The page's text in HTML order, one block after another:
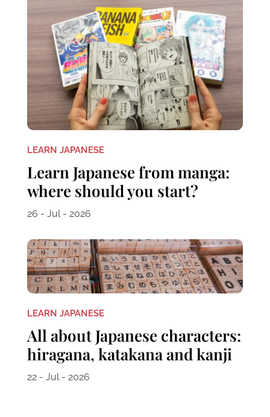
LEARN JAPANESE
Learn Japanese from manga:
where should you start?
26 - Jul - 2026
LEARN JAPANESE
All about Japanese characters:
hiragana, katakana and kanji
22 - Jul - 2026